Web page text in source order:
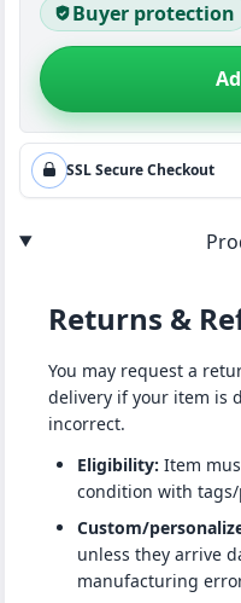
Buyer protection
SSL Secure Checkout
Returns &
You may request a
delivery if your item is
incorrect.
Eligibility: Item
condition with
Custom/
unless they arrive
manufacturing